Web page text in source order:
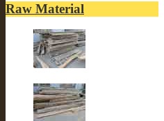
Raw Material